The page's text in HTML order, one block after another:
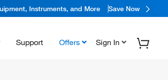
Instruments, and More Save Now
Support Offers Sign In